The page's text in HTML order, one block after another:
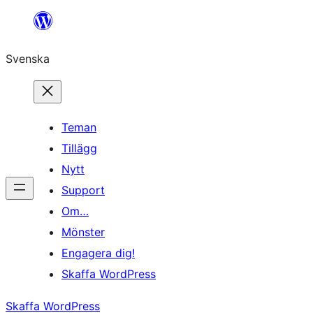
Hoppa
innehåll
Svenska
Teman
Tillägg
Nytt
Support
Om…
Mönster
Engagera dig!
Skaffa WordPress
Skaffa WordPress